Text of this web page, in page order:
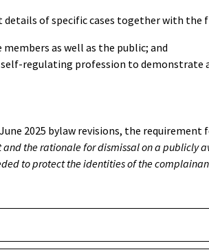
details of specific cases together with the
as well as the public; and
regulating profession to demonstrate
2025 bylaw revisions, the
the rationale for dismissal on a publicly
to protect the identities of the